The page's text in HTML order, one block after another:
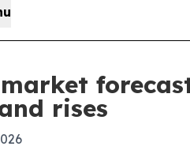
market
rises